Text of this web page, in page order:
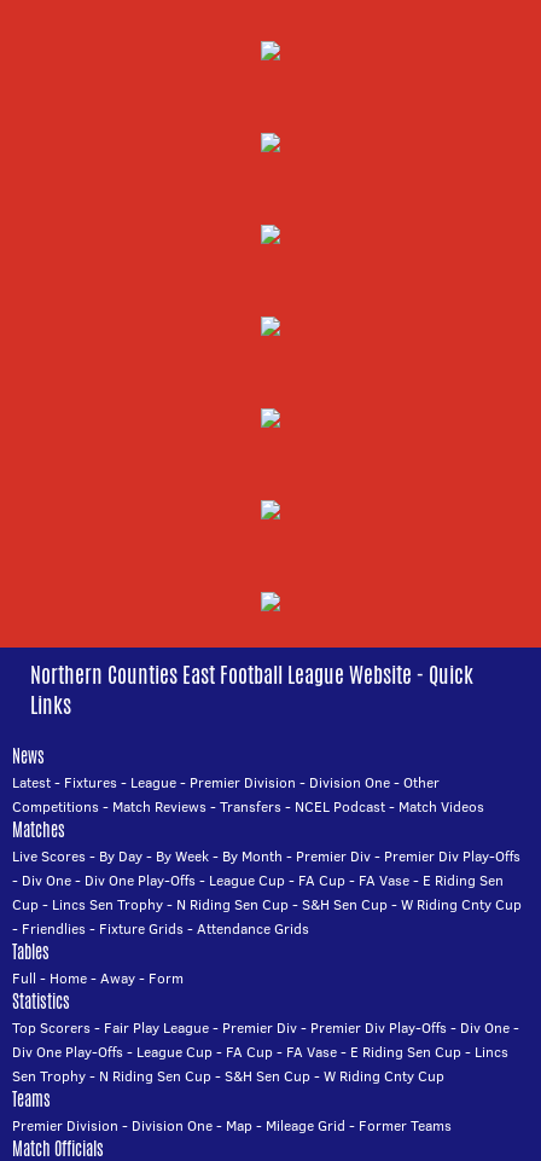
Northern Counties East Football League Website - Quick
Links
News
Latest- Fixtures- League- Premier Division - Division One-Other
Competitions- Match Reviews-Transfers- NCEL Podcast- Match Videos
Matches
Live Scores- By Day- By Week- By Month - Premier Div- Premier Div Play-Offs
- Div One- Div One Play-Offs- League Cup- FA Cup- FA Vase- E Riding Sen
Cup- Lincs Sen Trophy- N Riding Sen Cup-S&H Sen Cup-W Riding Cnty Cup
- Friendlies- Fixture Grids-Attendance Grids
Tables
Full - Home-Away- Form
Statistics
Top Scorers- Fair Play League- Premier Div- Premier Div Play-Offs- Div One-
Div One Play-Offs- League Cup- FA Cup- FA Vase- E Riding Sen Cup- Lincs
Sen Trophy- N Riding Sen Cup-S&H Sen Cup-W Riding Cnty Cup
Teams
Premier Division - Division One- Map- Mileage Grid - Former Teams
Match Officials